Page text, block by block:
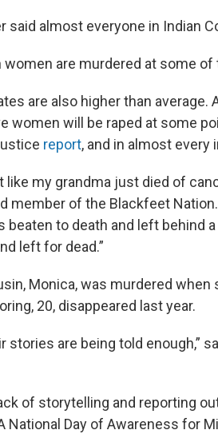
said almost everyone in Indian
women are murdered at some of
are also higher than average.
women will be raped at some
report, and in almost
like my grandma just died of
member of the Blackfeet Nation.
beaten to death and left behind
left for dead.”
Monica, was murdered
20, disappeared last year.
stories are being told enough,”
of storytelling and reporting
National Day of Awareness for